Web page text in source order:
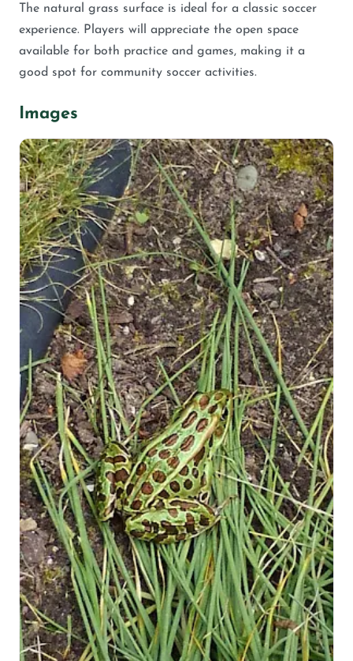
The natural grass surface is ideal for a classic soccer
experience. Players will appreciate the open space
available for both practice and games, making it a
good spot for community soccer activities.
Images